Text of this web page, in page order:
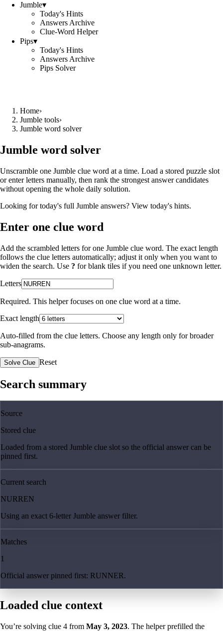
Jumble▾
Today's Hints
Answers Archive
Clue-Word Helper
Pips▾
Today's Hints
Answers Archive
Pips Solver
Home›
Jumble tools›
Jumble word solver
Jumble word solver
Unscramble one Jumble clue word at a time. Load a stored puzzle slot
or enter letters manually, then rank the strongest answer candidates
without opening the whole daily solution.
Looking for today's full Jumble answers? View today's hints.
Enter one clue word
Add the scrambled letters for one Jumble clue word. The exact length
follows the clue letters automatically; adjust it only when you want to
widen the search. Use ? for blank tiles if you need one unknown letter.
Letters
Required. This helper focuses on one clue word at a time.
Exact length
Auto-filled from the clue letters. Choose any length only for broader
sub-anagrams.
Solve Clue Reset
Search summary
Source
Stored clue
Loaded from a stored Jumble clue slot so the official answer can be
pinned first.
Current search
NURREN
Using an exact 6-letter Jumble answer filter.
Matches
1
Official answer pinned first: RUNNER.
Loaded clue context
You’re solving clue 4 from May 3, 2023. The helper prefilled the